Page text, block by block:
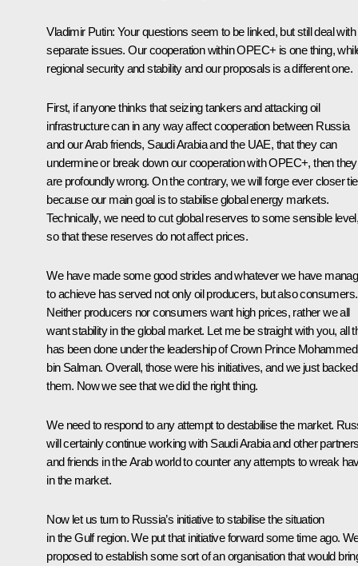
Vladimir Putin: Your questions seem to be linked, but still deal with
separate issues. Our cooperation within OPEC+ is one thing,
regional security and stability and our proposals is a different one.
First, if anyone thinks that seizing tankers and attacking oil
infrastructure can in any way affect cooperation between Russia
and our Arab friends, Saudi Arabia and the UAE, that they can
undermine or break down our cooperation with OPEC+, then they
are profoundly wrong. On the contrary, we will forge ever closer
because our main goal is to stabilise global energy markets.
Technically, we need to cut global reserves to some sensible
so that these reserves do not affect prices.
We have made some good strides and whatever we have
to achieve has served not only oil producers, but also consumers.
Neither producers nor consumers want high prices, rather we all
want stability in the global market. Let me be straight with you, all
has been done under the leadership of Crown Prince Mohammed
bin Salman. Overall, those were his initiatives, and we just backed
them. Now we see that we did the right thing.
We need to respond to any attempt to destabilise the market.
will certainly continue working with Saudi Arabia and other
and friends in the Arab world to counter any attempts to wreak
in the market.
Now let us turn to Russia’s initiative to stabilise the situation
in the Gulf region. We put that initiative forward some time ago.
proposed to establish some sort of an organisation that would